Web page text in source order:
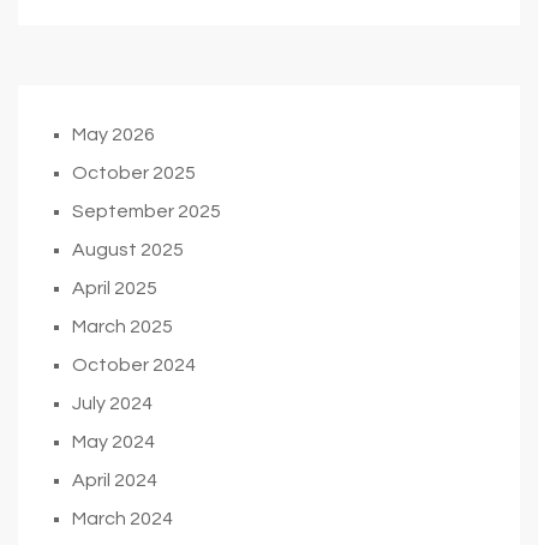
May 2026
October 2025
September 2025
August 2025
April 2025
March 2025
October 2024
July 2024
May 2024
April 2024
March 2024